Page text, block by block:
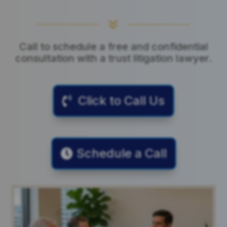
7
Call to schedule a free and confidential
consultation with a trust litigation lawyer.
Click to Call Us
Schedule a Call